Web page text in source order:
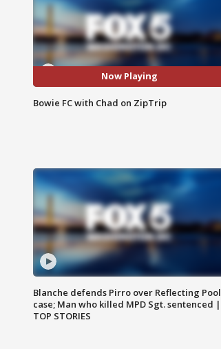
Now Playing
Bowie FC with Chad on ZipTrip
Blanche defends Pirro over Reflecting Pool
case; Man who killed MPD Sgt. sentenced |
TOP STORIES